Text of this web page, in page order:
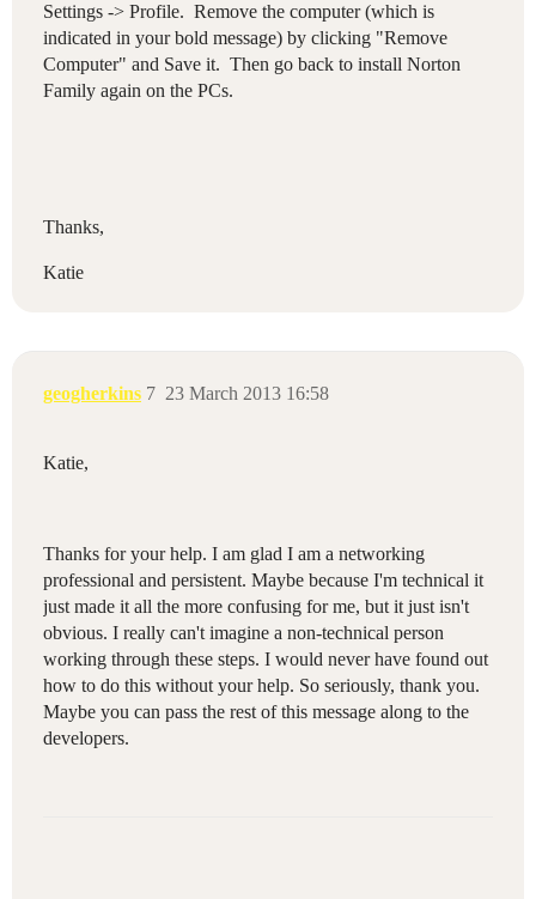
Settings -> Profile. Remove the computer (which is
indicated in your bold message) by clicking "Remove
Computer" and Save it. Then go back to install Norton
Family again on the PCs.
Thanks,
Katie
geogherkins 23 March 2013 16:58
7
Katie,
Thanks for your help. I am glad I am a networking
professional and persistent. Maybe because I'm technical it
just made it all the more confusing for me, but it just isn't
obvious. I really can't imagine a non-technical person
working through these steps. I would never have found out
how to do this without your help. So seriously, thank you.
Maybe you can pass the rest of this message along to the
developers.